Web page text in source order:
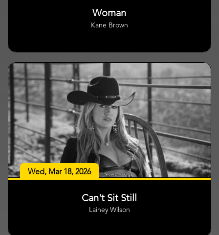
Woman
Kane Brown
Wed, Mar 18, 2026
Can't Sit Still
Lainey Wilson